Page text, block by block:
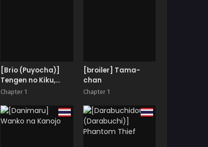
[Brio (Puyocha)]
Tengen no Kiku,
Mata Itsu no Hi ka
Chapter 1
[broiler] Tama-
chan
Chapter 1